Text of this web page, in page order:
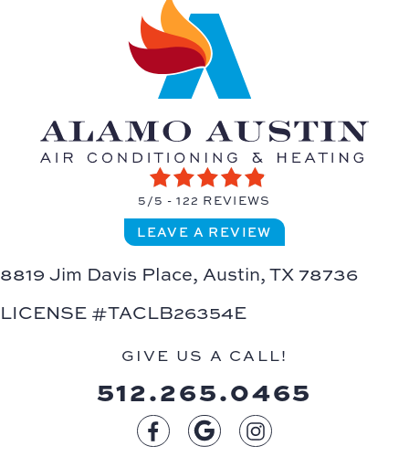
5/5 -122 REVIEWS
LEAVE A REVIEW
8819 Jim Davis Place, Austin, TX 78736
LICENSE #TACLB26354E
GIVE US A CALL!
512.265.0465